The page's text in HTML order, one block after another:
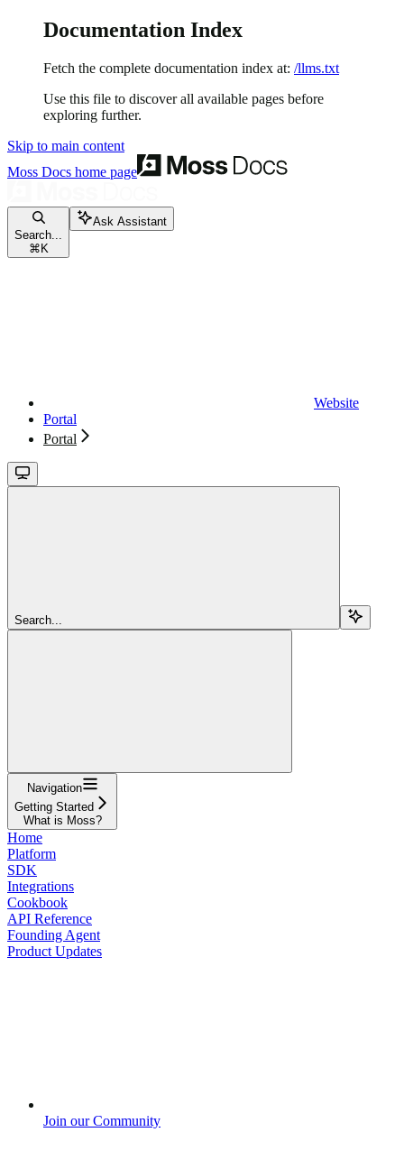
Documentation Index
Fetch the complete documentation index at: /llms.txt
Use this file to discover all available pages before
exploring further.
Skip to main content
Moss Docs home page
Search...
⌘ K
Ask Assistant
Website
Portal
Portal
Search...
Navigation
Getting Started
What is Moss?
Home
Platform
SDK
Integrations
Cookbook
API Reference
Founding Agent
Product Updates
Join our Community